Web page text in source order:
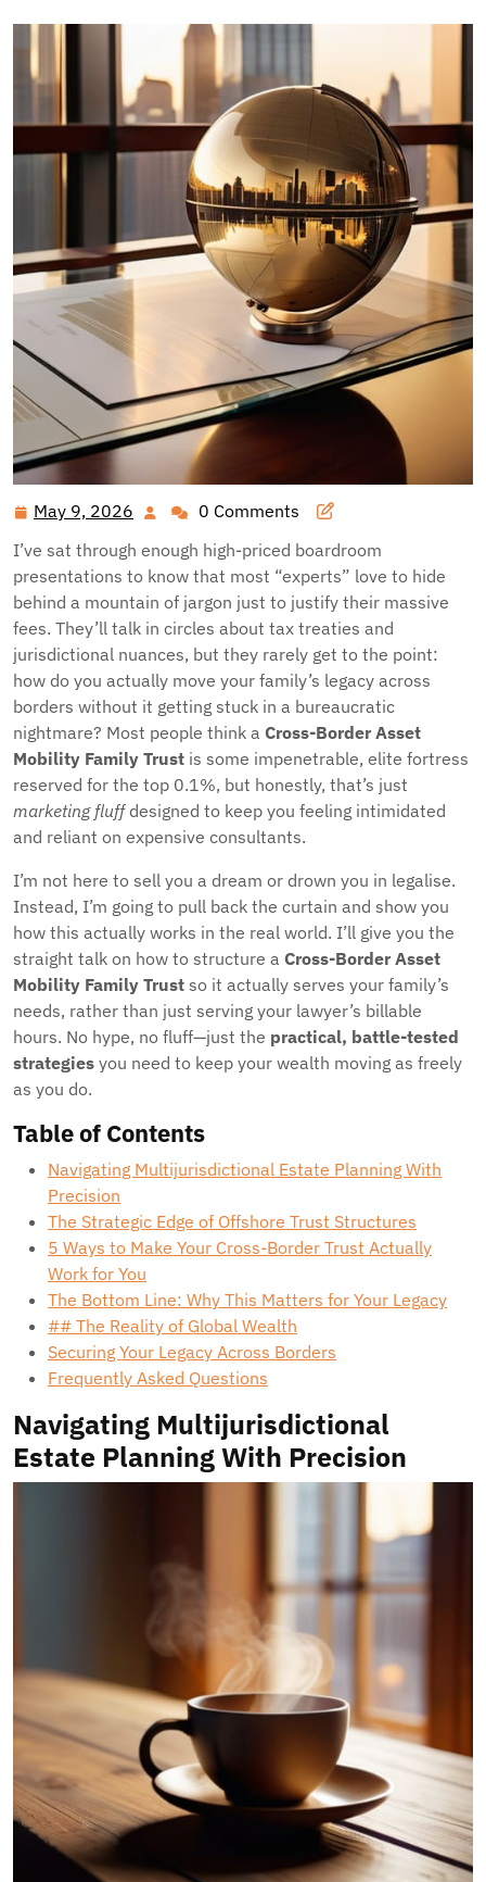
May 9, 2026 May
2026
0 Comments
I’ve sat through enough high-priced boardroom
presentations to know that most “experts” love to hide
behind a mountain of jargon just to justify their massive
fees. They’ll talk in circles about tax treaties and
jurisdictional nuances, but they rarely get to the point:
how do you actually move your family’s legacy across
borders without it getting stuck in a bureaucratic
nightmare? Most people think a Cross-Border Asset
Mobility Family Trust is some impenetrable, elite fortress
reserved for the top 0.1%, but honestly, that’s just
marketing fluffdesigned to keep you feeling intimidated
and reliant on expensive consultants.
I’m not here to sell you a dream or drown you in legalise.
Instead, I’m going to pull back the curtain and show you
how this actually works in the real world. I’ll give you the
straight talk on how to structure a Cross-Border Asset
Mobility Family Trust so it actually serves your family’s
needs, rather than just serving your lawyer’s billable
hours. No hype, no fluff—just the practical, battle-tested
strategies you need to keep your wealth moving as freely
as you do.
Table of Contents
Navigating Multijurisdictional Estate Planning With
Precision
The Strategic Edge of Offshore Trust Structures
5 Ways to Make Your Cross-Border Trust Actually
Work for You
The Bottom Line: Why This Matters for Your Legacy
## The Reality of Global Wealth
Securing Your Legacy Across Borders
Frequently Asked Questions
Navigating Multijurisdictional
Estate Planning With Precision